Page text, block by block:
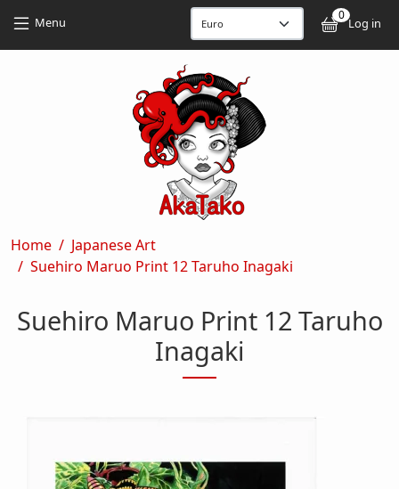
Menu 0
Log in
Breadcrumb
Home
Japanese Art
Suehiro Maruo Print 12 Taruho Inagaki
Suehiro Maruo Print 12 Taruho
Inagaki